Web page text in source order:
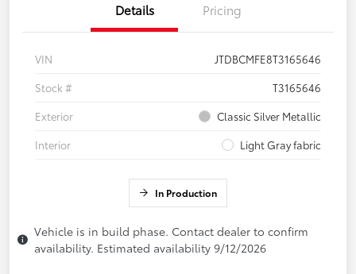
Details Pricing
VIN
JTDBCMFE8T3165646
Stock #
T3165646
Exterior
Classic Silver Metallic
Interior
Light Gray fabric
In Production
Vehicle is in build phase. Contact dealer to confirm
availability. Estimated availability 9/12/2026